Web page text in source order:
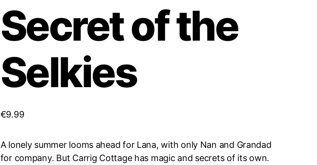
Secret of the
Selkies
€9.99
A lonely summer looms ahead for Lana, with only Nan and Grandad
for company. But Carrig Cottage has magic and secrets of its own.